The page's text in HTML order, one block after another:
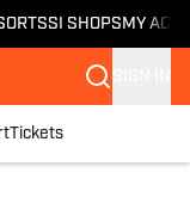
SI SHOPS MY
Tickets